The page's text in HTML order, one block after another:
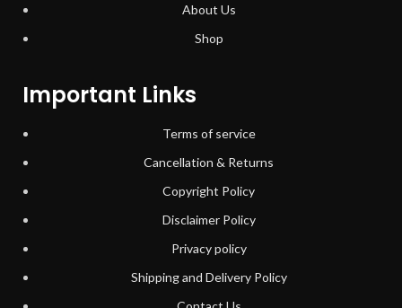
About Us
Shop
Important Links
Terms of service
Cancellation & Returns
Copyright Policy
Disclaimer Policy
Privacy policy
Shipping and Delivery Policy